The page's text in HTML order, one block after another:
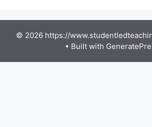
© 2026 https://
• Built with